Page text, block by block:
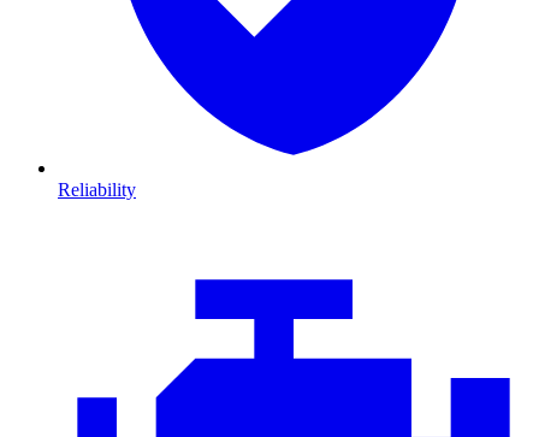
Reliability